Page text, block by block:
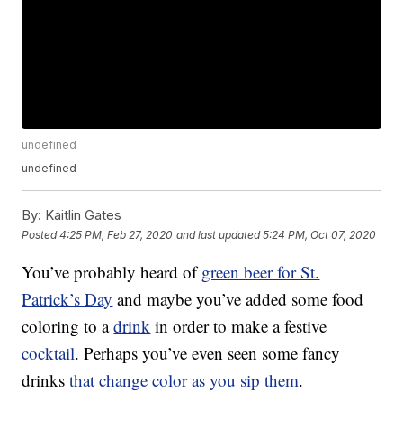
undefined
undefined
By: Kaitlin Gates
Posted4:25 PM, Feb 27, 2020 and last updated 5:24 PM, Oct 07, 2020
You’ve probably heard ofgreen beer for St.
Patrick’s Day and maybe you’ve added some food
coloring to adrink in order to make a festive
cocktail. Perhaps you’ve even seen some fancy
drinksthat change color as you sip them.